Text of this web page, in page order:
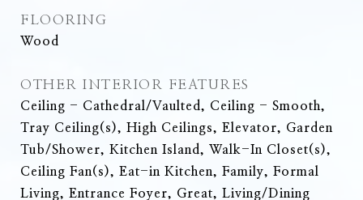
FLOORING
Wood
OTHER INTERIOR FEATURES
Ceiling - Cathedral/Vaulted, Ceiling - Smooth,
Tray Ceiling(s), High Ceilings, Elevator, Garden
Tub/Shower, Kitchen Island, Walk-In Closet(s),
Ceiling Fan(s), Eat-in Kitchen, Family, Formal
Living, Entrance Foyer, Great, Living/Dining